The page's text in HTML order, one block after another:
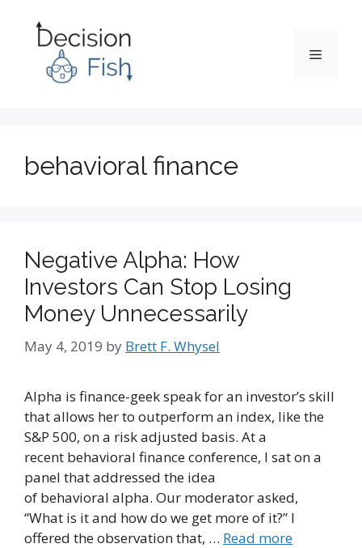
content
Menu
behavioral finance
Negative Alpha: How
Investors Can Stop Losing
Money Unnecessarily
May 4, 2019 by Brett F. Whysel
Alpha is finance-geek speak for an investor’s skill
that allows her to outperform an index, like the
S&P 500, on a risk adjusted basis. At a
recent behavioral finance conference, I sat on a
panel that addressed the idea
of behavioral alpha. Our moderator asked,
“What is it and how do we get more of it?” I
offered the observation that, … Read more